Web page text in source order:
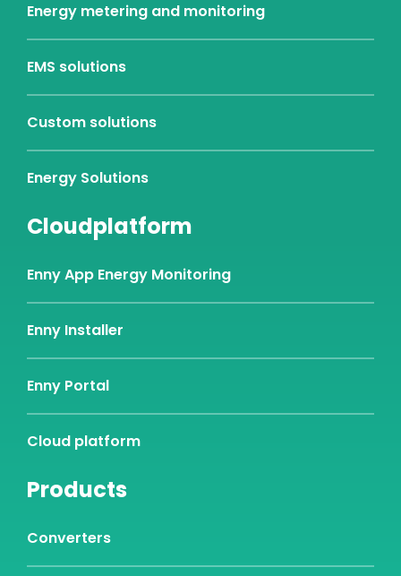
Energy metering and monitoring
EMS solutions
Custom solutions
Energy Solutions
Cloudplatform
Enny App Energy Monitoring
Enny Installer
Enny Portal
Cloud platform
Products
Converters